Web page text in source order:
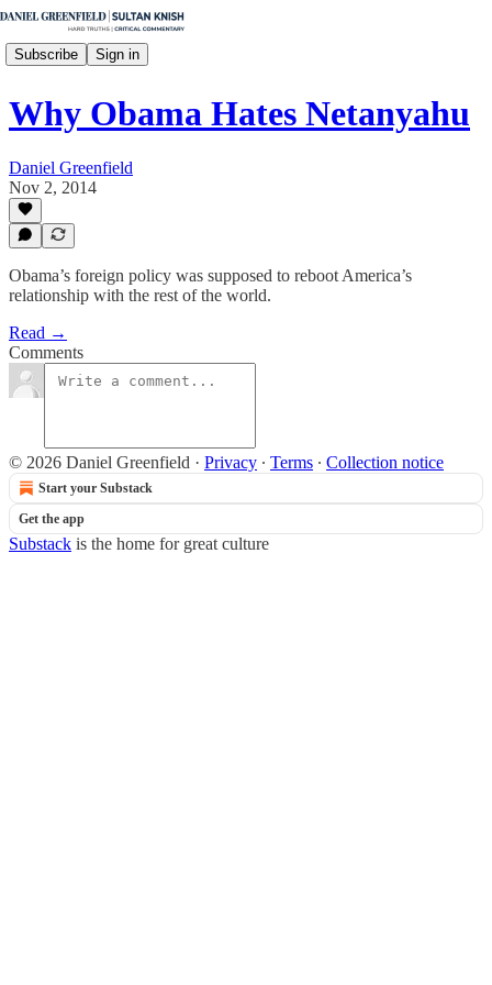
Subscribe Sign in
Why Obama Hates Netanyahu
Daniel Greenfield
Nov 2, 2014
Obama’s foreign policy was supposed to reboot America’s
relationship with the rest of the world.
Read →
Comments
© 2026 Daniel Greenfield · Privacy ∙ Terms ∙ Collection notice
Start your Substack
Get the app
Substack is the home for great culture